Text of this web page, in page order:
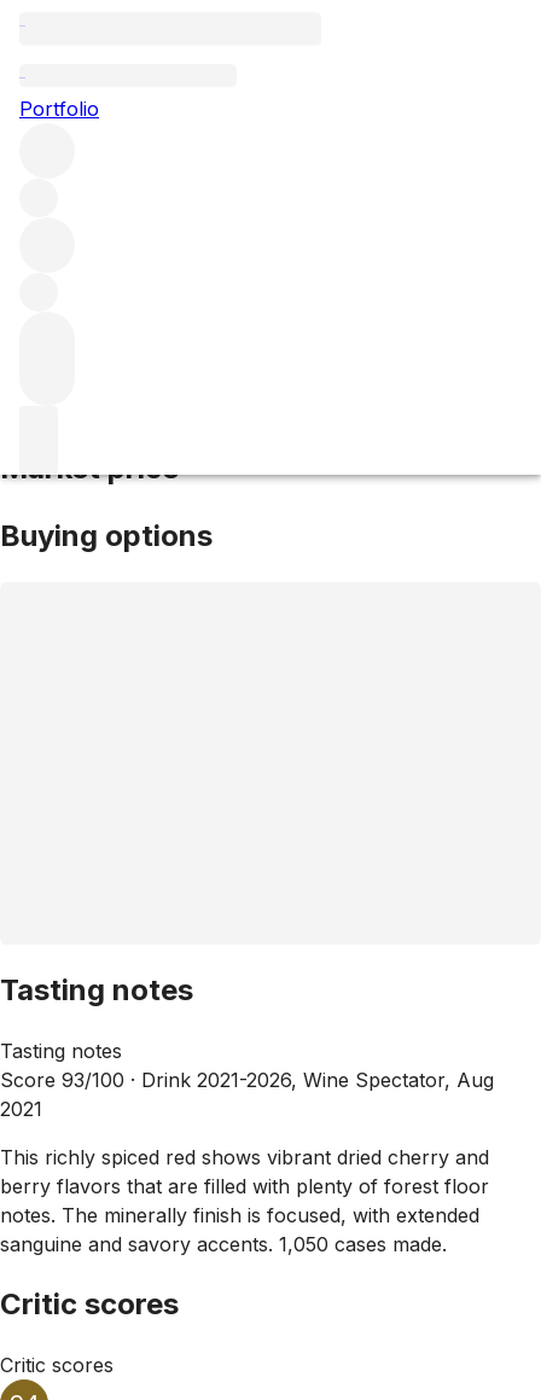
Portfolio
Market price
Buying options
Tasting notes
Tasting notes
Score 93/100 · Drink 2021-2026, Wine Spectator, Aug
2021
This richly spiced red shows vibrant dried cherry and
berry flavors that are filled with plenty of forest floor
notes. The minerally finish is focused, with extended
sanguine and savory accents. 1,050 cases made.
Critic scores
Critic scores